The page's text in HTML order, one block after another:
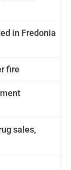
in Fredonia
fire
sales,